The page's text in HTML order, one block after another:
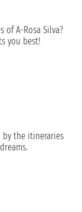
A-Rosa Silva?
you best!
by the itineraries